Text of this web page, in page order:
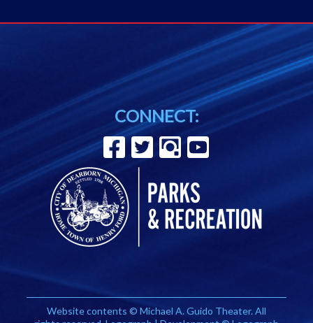
CONNECT:
Website contents © Michael A. Guido Theater. All